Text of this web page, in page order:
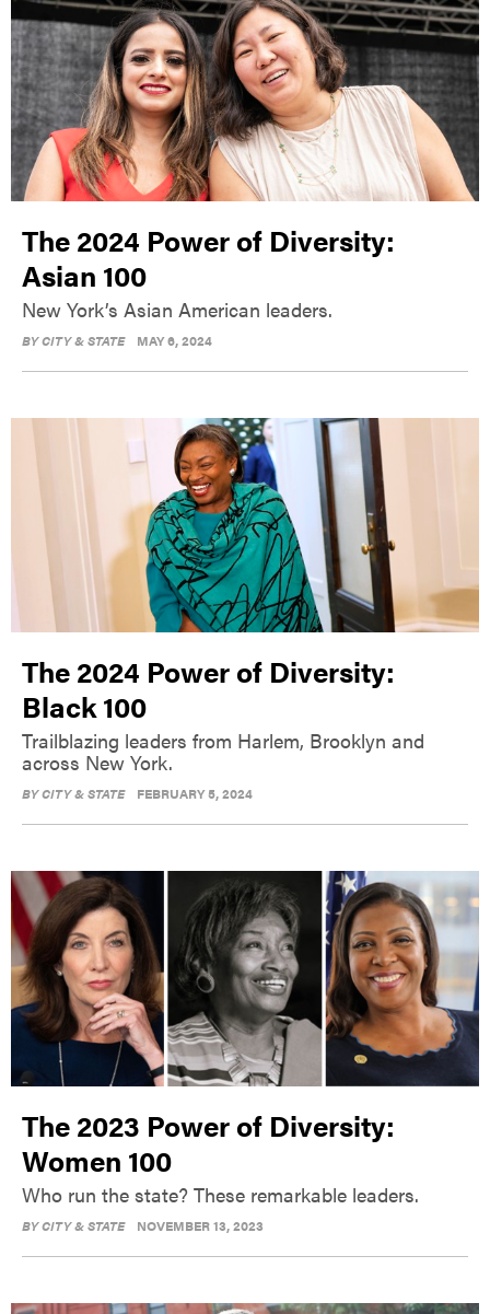
The 2024 Power of Diversity:
Asian 100
New York’s Asian American leaders.
BYCITY & STATE MAY 6, 2024
The 2024 Power of Diversity:
Black 100
Trailblazing leaders from Harlem, Brooklyn and
across New York.
BYCITY & STATE FEBRUARY 5, 2024
The 2023 Power of Diversity:
Women 100
Who run the state? These remarkable leaders.
BYCITY & STATE NOVEMBER 13, 2023